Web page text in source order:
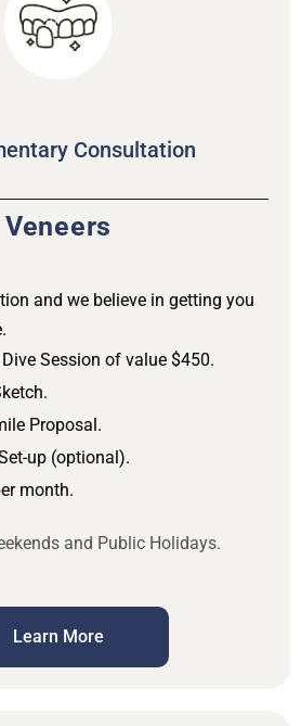
Consultation
Veneers
and we believe in getting you
Session of value $450.
Proposal.
up (optional).
month.
and Public Holidays.
Learn More